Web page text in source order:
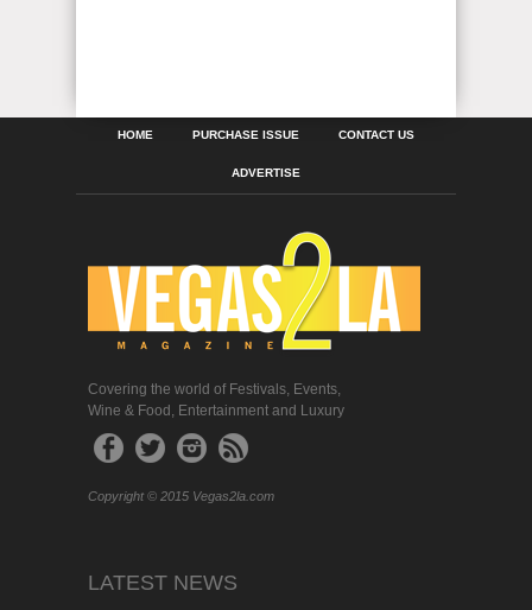
HOME PURCHASE ISSUE CONTACT US
ADVERTISE
Covering the world of Festivals, Events,
Wine & Food, Entertainment and Luxury
Copyright © 2015 Vegas2la.com
LATEST NEWS